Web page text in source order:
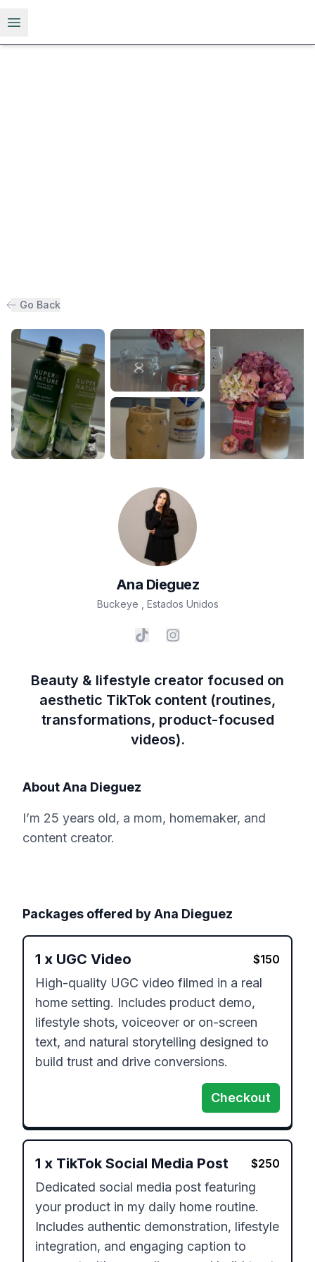
Open menu
Go Back
Ana Dieguez
Buckeye Estados Unidos
Beauty & lifestyle creator focused on
aesthetic TikTok content (routines,
transformations, product-focused
videos).
AboutAna Dieguez
I’m 25 years old, a mom, homemaker, and
content creator.
Packages offered byAna Dieguez
1 x UGC Video $150
High-quality UGC video filmed in a real
home setting. Includes product demo,
lifestyle shots, voiceover or on-screen
text, and natural storytelling designed to
build trust and drive conversions.
Checkout
1 x TikTok Social Media Post $250
Dedicated social media post featuring
your product in my daily home routine.
Includes authentic demonstration, lifestyle
integration, and engaging caption to